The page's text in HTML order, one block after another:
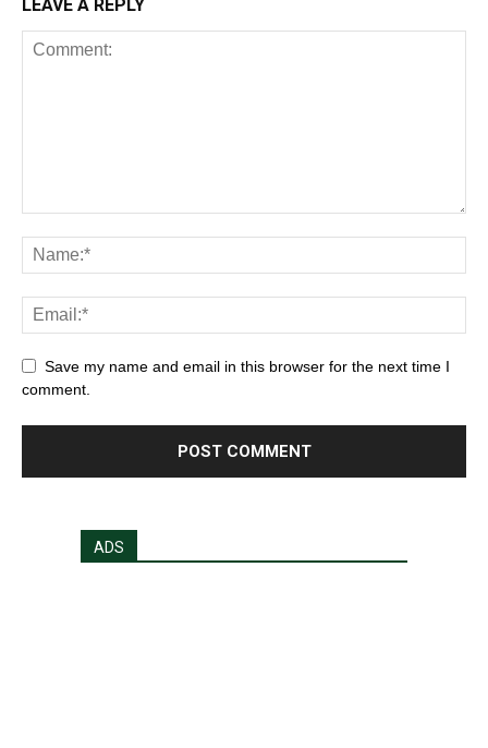
LEAVE A REPLY
Save my name and email in this browser for the next time I
comment.
ADS